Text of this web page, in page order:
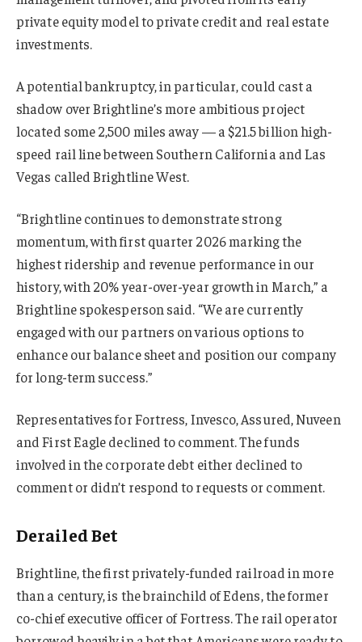
private equity model to private credit and real estate
investments.
A potential bankruptcy, in particular, could cast a
shadow over Brightline’s more ambitious project
located some 2,500 miles away — a $21.5 billion high-
speed rail line between Southern California and Las
Vegas called Brightline West.
“Brightline continues to demonstrate strong
momentum, with first quarter 2026 marking the
highest ridership and revenue performance in our
history, with 20% year-over-year growth in March,” a
Brightline spokesperson said. “We are currently
engaged with our partners on various options to
enhance our balance sheet and position our company
for long-term success.”
Representatives for Fortress, Invesco, Assured, Nuveen
and First Eagle declined to comment. The funds
involved in the corporate debt either declined to
comment or didn’t respond to requests or comment.
Derailed Bet
Brightline, the first privately-funded railroad in more
than a century, is the brainchild of Edens, the former
co-chief executive officer of Fortress. The rail operator